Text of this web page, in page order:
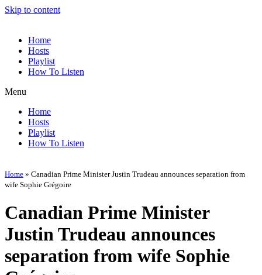
Skip to content
Home
Hosts
Playlist
How To Listen
Menu
Home
Hosts
Playlist
How To Listen
Home » Canadian Prime Minister Justin Trudeau announces separation from
wife Sophie Grégoire
Canadian Prime Minister
Justin Trudeau announces
separation from wife Sophie